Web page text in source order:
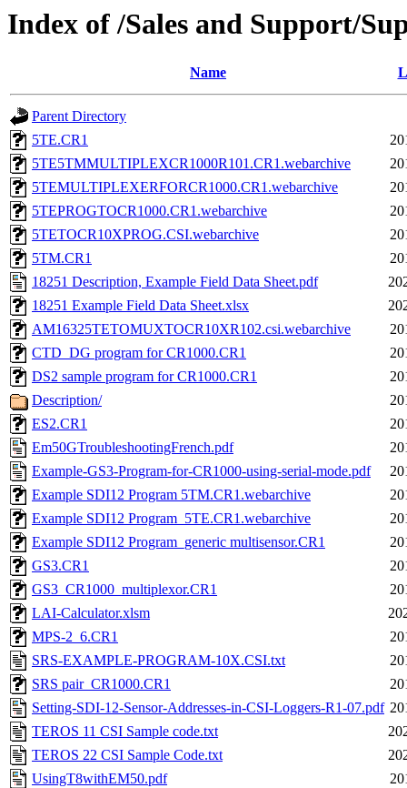
Index of /Sales and Support/
Name
Parent Directory
5TE.CR1
5TE5TMMULTIPLEXCR1000R101.CR1.webarchive
5TEMULTIPLEXERFORCR1000.CR1.webarchive
5TEPROGTOCR1000.CR1.webarchive
5TETOCR10XPROG.CSI.webarchive
5TM.CR1
18251 Description, Example Field Data Sheet.pdf
18251 Example Field Data Sheet.xlsx
AM16325TETOMUXTOCR10XR102.csi.webarchive
CTD_DG program for CR1000.CR1
DS2 sample program for CR1000.CR1
Description/
ES2.CR1
Em50GTroubleshootingFrench.pdf
Example-GS3-Program-for-CR1000-using-serial-mode.pdf
Example SDI12 Program 5TM.CR1.webarchive
Example SDI12 Program_5TE.CR1.webarchive
Example SDI12 Program_generic multisensor.CR1
GS3.CR1
GS3_CR1000_multiplexor.CR1
LAI-Calculator.xlsm
MPS-2_6.CR1
SRS-EXAMPLE-PROGRAM-10X.CSI.txt
SRS pair_CR1000.CR1
Setting-SDI-12-Sensor-Addresses-in-CSI-Loggers-R1-07.pdf
TEROS 11 CSI Sample code.txt
TEROS 22 CSI Sample Code.txt
UsingT8withEM50.pdf